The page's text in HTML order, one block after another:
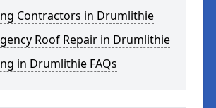
Contractors in Drumlithie
Roof Repair in Drumlithie
in Drumlithie FAQs